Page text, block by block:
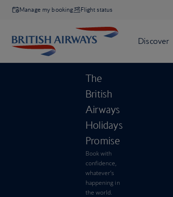
Manage my booking Flight status
The
British
Airways
Holidays
Promise
Book with
confidence,
whatever’s
happening in
the world.